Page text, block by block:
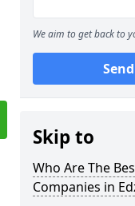
We aim to get back to
Skip to
Who Are The
Companies in